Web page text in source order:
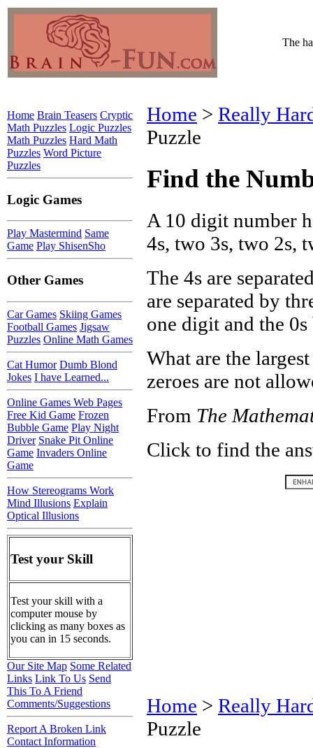
The
Home > Really
Puzzle
Find the
A 10 digit number
4s, two 3s, two 2s,
The 4s are
are separated by
one digit and the
What are the
zeroes are not
From The
Click to find the
Home > Really
Puzzle
Home Brain Teasers Cryptic
Math Puzzles Logic Puzzles
Math Puzzles Hard Math
Puzzles Word Picture
Puzzles
Logic Games
Play Mastermind Same
Game Play ShisenSho
Other Games
Car Games Skiing Games
Football Games Jigsaw
Puzzles Online Math Games
Cat Humor Dumb Blond
Jokes I have Learned...
Online Games Web Pages
Free Kid Game Frozen
Bubble Game Play Night
Driver Snake Pit Online
Game Invaders Online
Game
How Stereograms Work
Mind Illusions Explain
Optical Illusions
Test your Skill
Test your skill with a
computer mouse by
clicking as many boxes as
you can in 15 seconds.
Our Site Map Some Related
Links Link To Us Send
This To A Friend
Comments/Suggestions
Report A Broken Link
Contact Information